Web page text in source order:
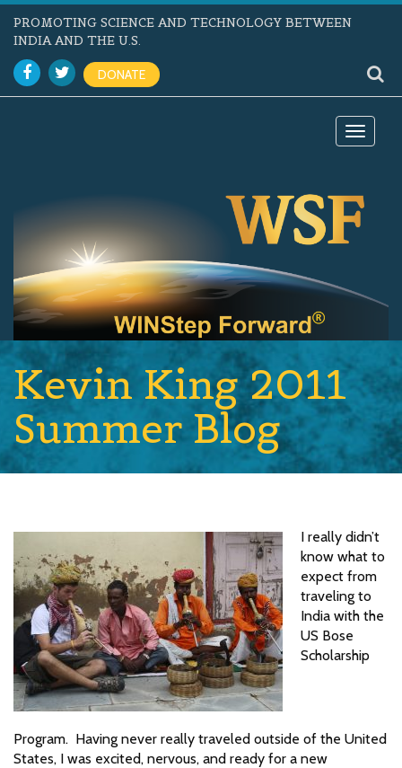
PROMOTING SCIENCE AND TECHNOLOGY BETWEEN
INDIA AND THE U.S.
DONATE
Toggle
Kevin King 2011
Summer Blog
I really didn’t
know what to
expect from
traveling to
India with the
US Bose
Scholarship
Program. Having never really traveled outside of the United
States, I was excited, nervous, and ready for a new